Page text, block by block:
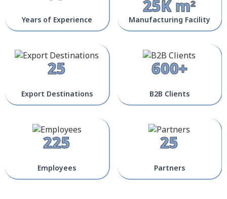
Years of Experience 25K m²
Manufacturing Facility
25
Export Destinations
600+
B2B Clients
225
Employees
25
Partners